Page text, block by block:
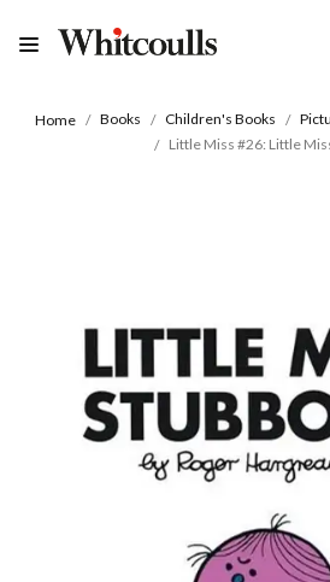
Home Books Children's Books
Little Miss #26: Little